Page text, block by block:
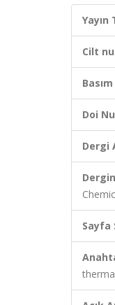
Yayın
Cilt
Doi
Dergi
Sayfa